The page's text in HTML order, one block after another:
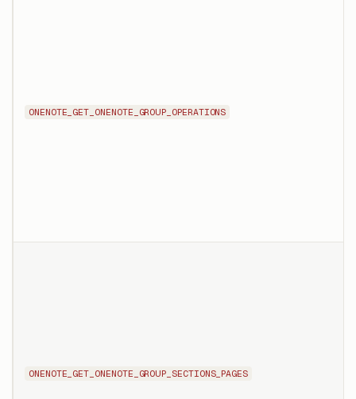
ONENOTE_GET_ONENOTE_GROUP_OPERATIONS
ONENOTE_GET_ONENOTE_GROUP_SECTIONS_PAGES